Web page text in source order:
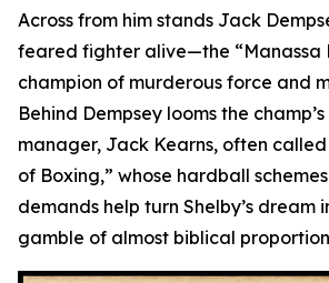
Across from him stands Jack
feared fighter alive—the “Manassa
champion of murderous force and
Behind Dempsey looms the
manager, Jack Kearns, often called
of Boxing,” whose hardball
demands help turn Shelby’s dream
gamble of almost biblical